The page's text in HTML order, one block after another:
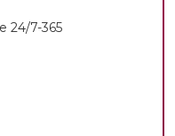
24/7-365